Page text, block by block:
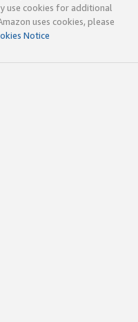
use cookies for additional
uses cookies, please
Notice